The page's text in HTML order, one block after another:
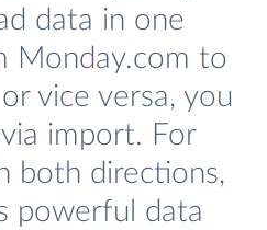
data in one
Monday.com to
vice versa, you
import. For
both directions,
powerful data